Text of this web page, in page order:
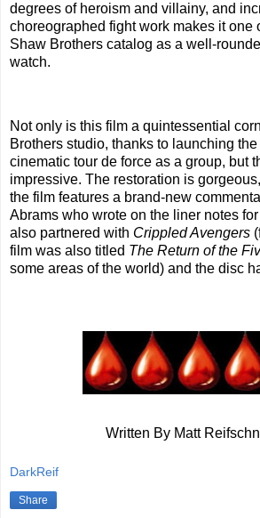
degrees of heroism and villainy, and
choreographed fight work makes it one
Shaw Brothers catalog as a well-
watch.
Not only is this film a quintessential
Brothers studio, thanks to launching
cinematic tour de force as a group, but
impressive. The restoration is
the film features a brand-new
Abrams who wrote on the liner notes
also partnered with Crippled Avengers
film was also titled The Return of the
some areas of the world) and the disc
Written By Matt
DarkReif
Share